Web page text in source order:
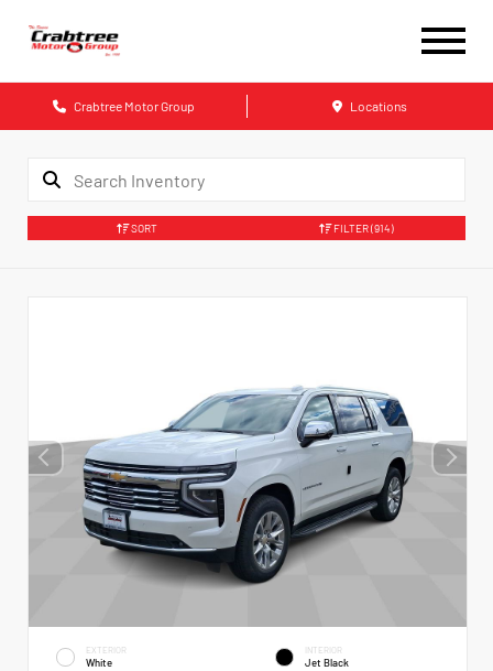
Crabtree Motor Group Locations
SORT FILTER (914)
EXTERIOR
White
INTERIOR
Jet Black